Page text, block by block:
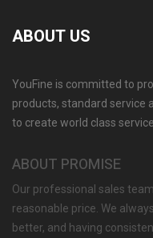
ABOUT US
YouFine is committed to
products, standard service
to create world class
ABOUT PROMISE
Our professional sales
reasonable price. We
better, and having